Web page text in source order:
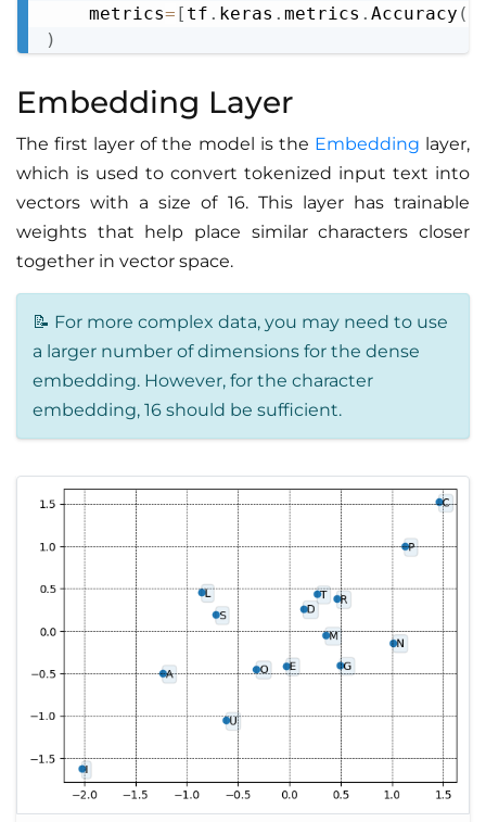
    metrics
= [ tf . keras . metrics . Accuracy (
)
Embedding Layer
The first layer of the model is the Embedding layer,
which is used to convert tokenized input text into
vectors with a size of 16. This layer has trainable
weights that help place similar characters closer
together in vector space.
📝 For more complex data, you may need to use
a larger number of dimensions for the dense
embedding. However, for the character
embedding, 16 should be sufficient.